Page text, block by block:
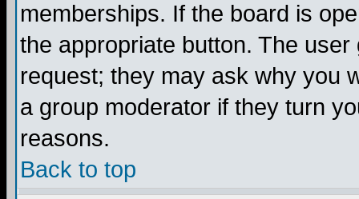
memberships. If the board is
the appropriate button. The
request; they may ask why you
a group moderator if they turn
reasons.
Back to top